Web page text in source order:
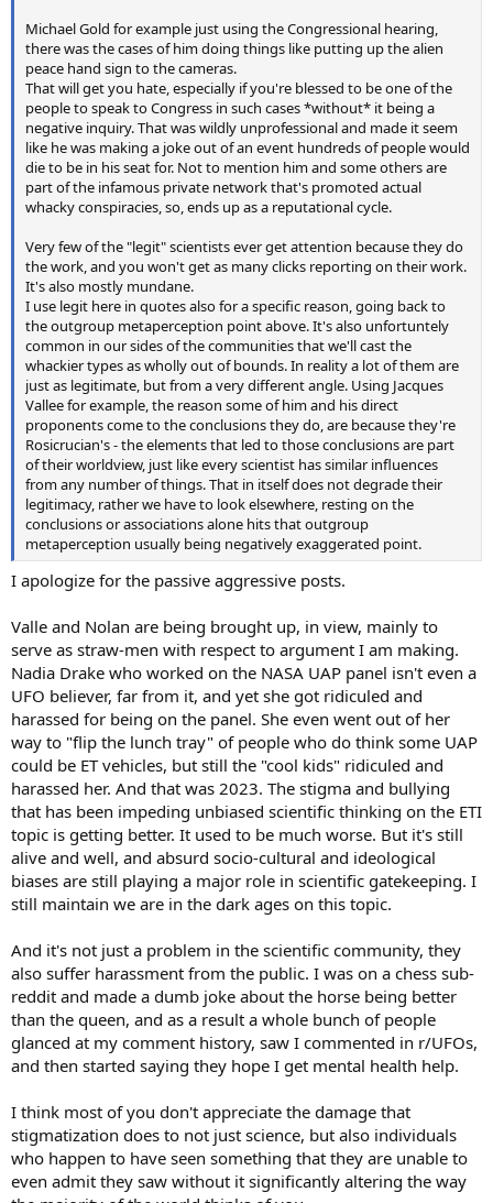
Michael Gold for example just using the Congressional hearing,
there was the cases of him doing things like putting up the alien
peace hand sign to the cameras.
That will get you hate, especially if you're blessed to be one of the
people to speak to Congress in such cases *without* it being a
negative inquiry. That was wildly unprofessional and made it seem
like he was making a joke out of an event hundreds of people would
die to be in his seat for. Not to mention him and some others are
part of the infamous private network that's promoted actual
whacky conspiracies, so, ends up as a reputational cycle.
Very few of the "legit" scientists ever get attention because they do
the work, and you won't get as many clicks reporting on their work.
It's also mostly mundane.
I use legit here in quotes also for a specific reason, going back to
the outgroup metaperception point above. It's also unfortuntely
common in our sides of the communities that we'll cast the
whackier types as wholly out of bounds. In reality a lot of them are
just as legitimate, but from a very different angle. Using Jacques
Vallee for example, the reason some of him and his direct
proponents come to the conclusions they do, are because they're
Rosicrucian's - the elements that led to those conclusions are part
of their worldview, just like every scientist has similar influences
from any number of things. That in itself does not degrade their
legitimacy, rather we have to look elsewhere, resting on the
conclusions or associations alone hits that outgroup
metaperception usually being negatively exaggerated point.
I apologize for the passive aggressive posts.
Valle and Nolan are being brought up, in view, mainly to
serve as straw-men with respect to argument I am making.
Nadia Drake who worked on the NASA UAP panel isn't even a
UFO believer, far from it, and yet she got ridiculed and
harassed for being on the panel. She even went out of her
way to "flip the lunch tray" of people who do think some UAP
could be ET vehicles, but still the "cool kids" ridiculed and
harassed her. And that was 2023. The stigma and bullying
that has been impeding unbiased scientific thinking on the ETI
topic is getting better. It used to be much worse. But it's still
alive and well, and absurd socio-cultural and ideological
biases are still playing a major role in scientific gatekeeping. I
still maintain we are in the dark ages on this topic.
And it's not just a problem in the scientific community, they
also suffer harassment from the public. I was on a chess sub-
reddit and made a dumb joke about the horse being better
than the queen, and as a result a whole bunch of people
glanced at my comment history, saw I commented in r/UFOs,
and then started saying they hope I get mental health help.
I think most of you don't appreciate the damage that
stigmatization does to not just science, but also individuals
who happen to have seen something that they are unable to
even admit they saw without it significantly altering the way